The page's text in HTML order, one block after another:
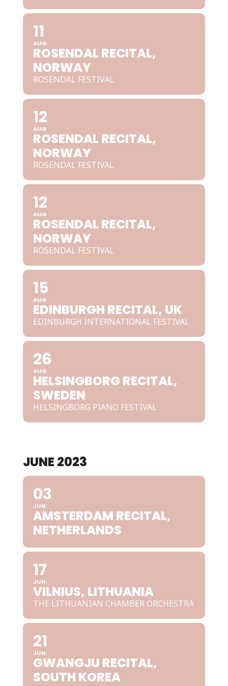
11
AUG
ROSENDAL RECITAL,
NORWAY
ROSENDAL FESTIVAL
12
AUG
ROSENDAL RECITAL,
NORWAY
ROSENDAL FESTIVAL
12
AUG
ROSENDAL RECITAL,
NORWAY
ROSENDAL FESTIVAL
15
AUG
EDINBURGH RECITAL, UK
EDINBURGH INTERNATIONAL FESTIVAL
26
AUG
HELSINGBORG RECITAL,
SWEDEN
HELSINGBORG PIANO FESTIVAL
JUNE 2023
03
JUN
AMSTERDAM RECITAL,
NETHERLANDS
17
JUN
VILNIUS, LITHUANIA
THE LITHUANIAN CHAMBER ORCHESTRA
21
JUN
GWANGJU RECITAL,
SOUTH KOREA